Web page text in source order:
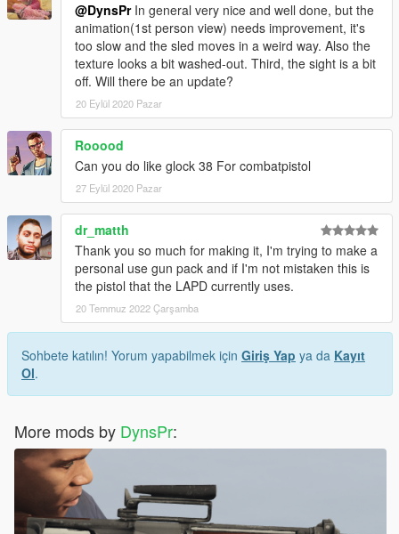
@DynsPrIn general very nice and well done, but the
animation(1st person view) needs improvement, it's
too slow and the sled moves in a weird way. Also the
texture looks a bit washed-out. Third, the sight is a bit
off. Will there be an update?
20 Eylül 2020 Pazar
Rooood
Can you do like glock 38 For combatpistol
27 Eylül 2020 Pazar
dr_matth
Thank you so much for making it, I'm trying to make a
personal use gun pack and if I'm not mistaken this is
the pistol that the LAPD currently uses.
20 Temmuz 2022 Çarşamba
Sohbete katılın! Yorum yapabilmek için Giriş Yap ya da Kayıt
Ol.
More mods by DynsPr: